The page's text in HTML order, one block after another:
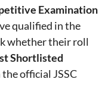
Examination
qualified in the
whether their roll
Shortlisted
official JSSC